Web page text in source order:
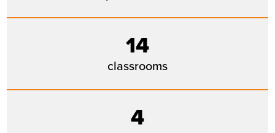
14
classrooms
4